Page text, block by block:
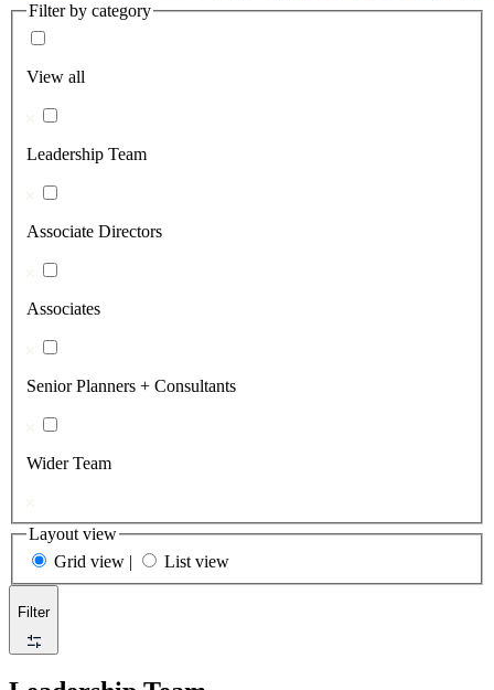
Filter by category
View all
Leadership Team
Associate Directors
Associates
Senior Planners + Consultants
Wider Team
Layout view
Grid view | List view
Filter